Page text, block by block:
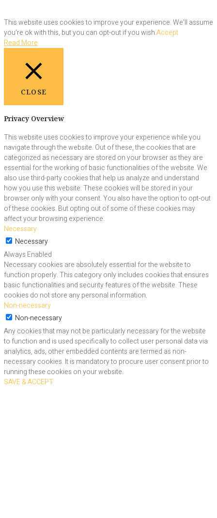
This website uses cookies to improve your experience. We'll assume
you're ok with this, but you can opt-out if you wish.Accept
Read More
CLOSE
Privacy Overview
This website uses cookies to improve your experience while you
navigate through the website. Out of these, the cookies that are
categorized as necessary are stored on your browser as they are
essential for the working of basic functionalities of the website. We
also use third-party cookies that help us analyze and understand
how you use this website. These cookies will be stored in your
browser only with your consent. You also have the option to opt-out
of these cookies. But opting out of some of these cookies may
affect your browsing experience.
Necessary
Necessary
Always Enabled
Necessary cookies are absolutely essential for the website to
function properly. This category only includes cookies that ensures
basic functionalities and security features of the website. These
cookies do not store any personal information.
Non-necessary
Non-necessary
Any cookies that may not be particularly necessary for the website
to function and is used specifically to collect user personal data via
analytics, ads, other embedded contents are termed as non-
necessary cookies. It is mandatory to procure user consent prior to
running these cookies on your website.
SAVE & ACCEPT